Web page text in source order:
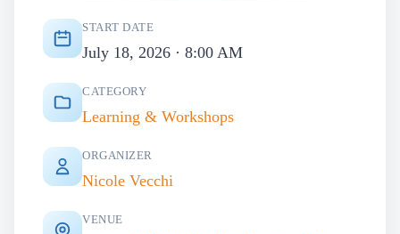
START DATE
July 18, 2026 · 8:00 AM
CATEGORY
Learning & Workshops
ORGANIZER
Nicole Vecchi
VENUE